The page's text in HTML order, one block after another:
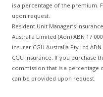
is a percentage of the premium.
upon request.
Resident Unit Manager’s
Australia Limited (Aon) ABN 17
insurer CGU Australia Pty Ltd ABN
CGU Insurance. If you purchase
commission that is a
can be provided upon request.